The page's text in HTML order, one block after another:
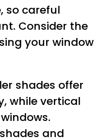
so careful
Consider the
your window
shades offer
while vertical
and